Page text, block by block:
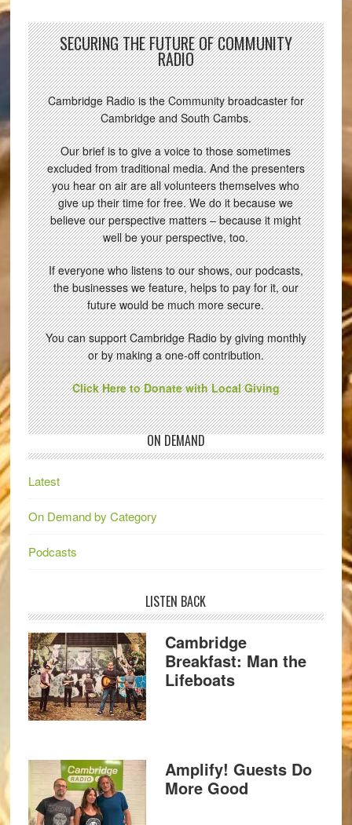
SECURING THE FUTURE OF COMMUNITY
RADIO
Cambridge Radio is the Community broadcaster for
Cambridge and South Cambs.
Our brief is to give a voice to those sometimes
excluded from traditional media. And the presenters
you hear on air are all volunteers themselves who
give up their time for free. We do it because we
believe our perspective matters – because it might
well be your perspective, too.
If everyone who listens to our shows, our podcasts,
the businesses we feature, helps to pay for it, our
future would be much more secure.
You can support Cambridge Radio by giving monthly
or by making a one-off contribution.
Click Here to Donate with Local Giving
ON DEMAND
Latest
On Demand by Category
Podcasts
LISTEN BACK
Cambridge
Breakfast: Man the
Lifeboats
Amplify! Guests Do
More Good